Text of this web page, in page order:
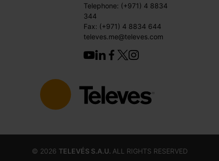
Telephone: (+971) 4 8834
344
Fax: (+971) 4 8834 644
televes.me@televes.com
© 2026 TELEVÉS S.A.U. ALL RIGHTS RESERVED